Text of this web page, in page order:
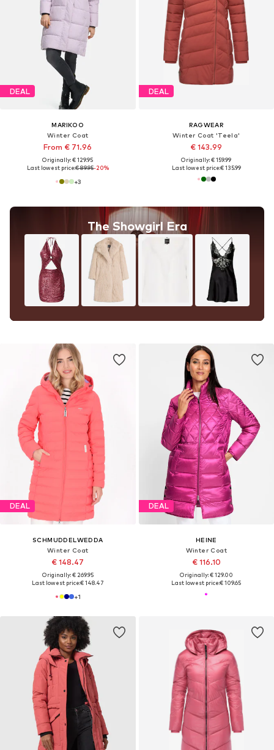
DEAL
MARIKOO
Winter Coat
From € 71.96
Originally: € 129.95
Last lowest price:€ 89.95-20%
+3
DEAL
RAGWEAR
Winter Coat 'Teela'
€ 143.99
Originally: € 159.99
Last lowest price:€ 135.99
The Showgirl Era
DEAL
SCHMUDDELWEDDA
Winter Coat
€ 148.47
Originally: € 269.95
Last lowest price:€ 148.47
+1
DEAL
HEINE
Winter Coat
€ 116.10
Originally: € 129.00
Last lowest price:€ 109.65